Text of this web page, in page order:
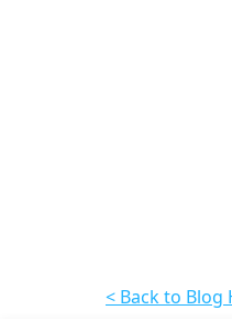
< Back to Blog